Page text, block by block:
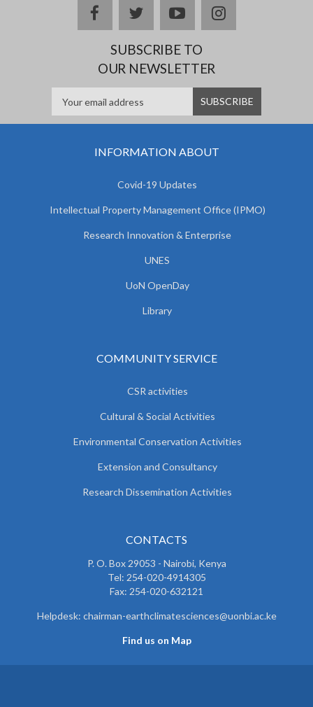
facebooktwitteryoutubeinstagram
SUBSCRIBE TO
OUR NEWSLETTER
INFORMATION ABOUT
Covid-19 Updates
Intellectual Property Management Office (IPMO)
Research Innovation & Enterprise
UNES
UoN OpenDay
Library
COMMUNITY SERVICE
CSR activities
Cultural & Social Activities
Environmental Conservation Activities
Extension and Consultancy
Research Dissemination Activities
CONTACTS
P. O. Box 29053 - Nairobi, Kenya
Tel: 254-020-4914305
Fax: 254-020-632121
Helpdesk: chairman-earthclimatesciences@uonbi.ac.ke
Find us on Map